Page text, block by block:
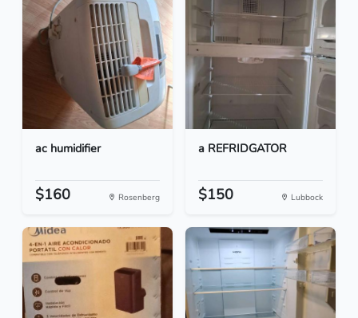
ac humidifier
$160 Rosenberg
a REFRIDGATOR
$150 Lubbock